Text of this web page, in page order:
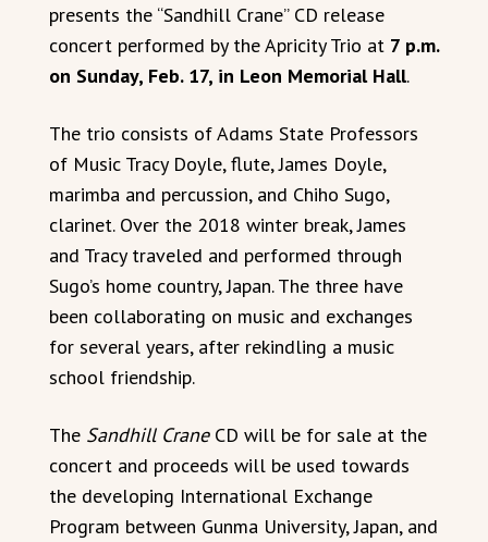
presents the “Sandhill Crane” CD release
concert performed by the Apricity Trio at 7 p.m.
on Sunday, Feb. 17, in Leon Memorial Hall.
The trio consists of Adams State Professors
of Music Tracy Doyle, flute, James Doyle,
marimba and percussion, and Chiho Sugo,
clarinet. Over the 2018 winter break, James
and Tracy traveled and performed through
Sugo’s home country, Japan. The three have
been collaborating on music and exchanges
for several years, after rekindling a music
school friendship.
The Sandhill CraneCD will be for sale at the
concert and proceeds will be used towards
the developing International Exchange
Program between Gunma University, Japan, and